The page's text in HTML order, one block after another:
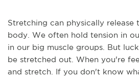
Stretching can physically release
body. We often hold tension in
in our big muscle groups. But
be stretched out. When you're
and stretch. If you don't know